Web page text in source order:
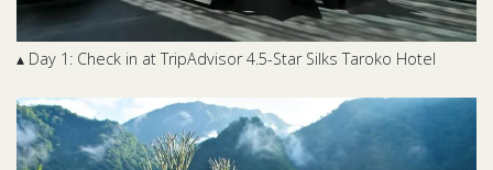
▴ Day 1: Check in at TripAdvisor 4.5-Star Silks Taroko Hotel